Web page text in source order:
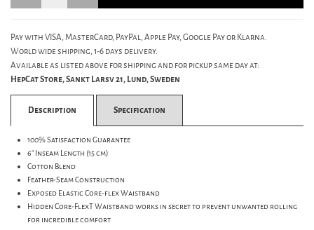
Pay with VISA, MasterCard, PayPal, Apple Pay, Google Pay or Klarna.
World wide shipping, 1-6 days delivery.
Available as listed above for shipping and for pickup same day at:
HepCat Store, Sankt Larsv 21, Lund, Sweden
Description Specification
100% Satisfaction Guarantee
6" Inseam Length (15 cm)
Cotton Blend
Feather-Seam Construction
Exposed Elastic Core-flex Waistband
Hidden Core-FlexT Waistband works in secret to prevent unwanted rolling
for incredible comfort